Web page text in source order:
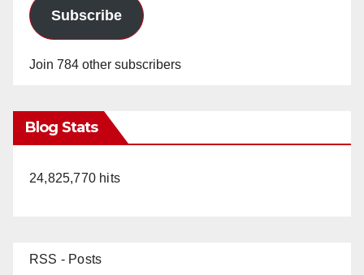
Subscribe
Join 784 other subscribers
Blog Stats
24,825,770 hits
RSS - Posts